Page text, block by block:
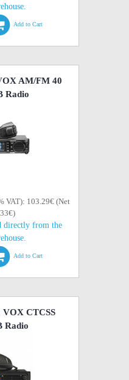
Add to Cart
AM/FM 40
Radio
VAT): 103.29€ (Net
directly from the
Add to Cart
VOX CTCSS
Radio